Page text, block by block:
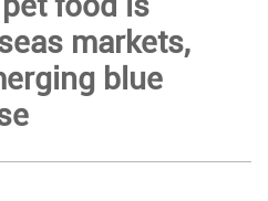
markets,
blue